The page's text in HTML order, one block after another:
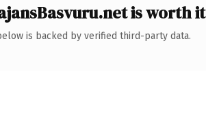
is worth it
is backed by verified third-party data.